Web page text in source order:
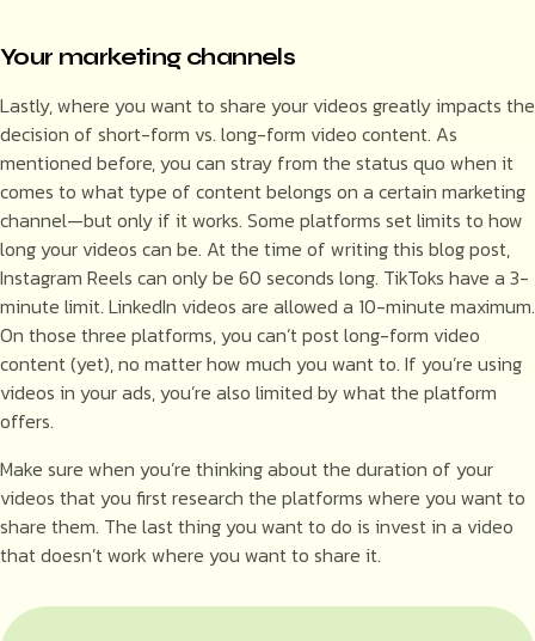
Your marketing channels
Lastly, where you want to share your videos greatly impacts the
decision of short-form vs. long-form video content. As
mentioned before, you can stray from the status quo when it
comes to what type of content belongs on a certain marketing
channel—but only if it works. Some platforms set limits to how
long your videos can be. At the time of writing this blog post,
Instagram Reels can only be 60 seconds long. TikToks have a 3-
minute limit. LinkedIn videos are allowed a 10-minute maximum.
On those three platforms, you can’t post long-form video
content (yet), no matter how much you want to. If you’re using
videos in your ads, you’re also limited by what the platform
offers.
Make sure when you’re thinking about the duration of your
videos that you first research the platforms where you want to
share them. The last thing you want to do is invest in a video
that doesn’t work where you want to share it.